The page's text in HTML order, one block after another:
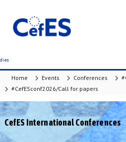
o
c
t
e
t
Home Events Conferences
#CefESconf2026/Call for papers
CefES International Conferences